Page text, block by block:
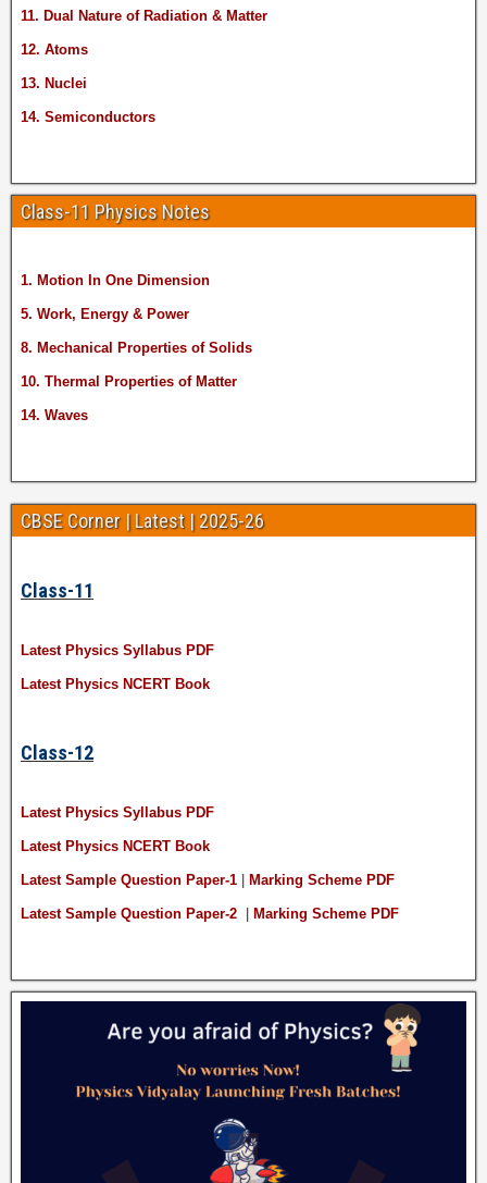
11. Dual Nature of Radiation & Matter
12. Atoms
13. Nuclei
14. Semiconductors
Class-11 Physics Notes
1. Motion In One Dimension
5. Work, Energy & Power
8. Mechanical Properties of Solids
10. Thermal Properties of Matter
14. Waves
CBSE Corner | Latest | 2025-26
Class-11
Latest Physics Syllabus PDF
Latest Physics NCERT Book
Class-12
Latest Physics Syllabus PDF
Latest Physics NCERT Book
Latest Sample Question Paper-1 Marking Scheme PDF
Latest Sample Question Paper-2 Marking Scheme PDF